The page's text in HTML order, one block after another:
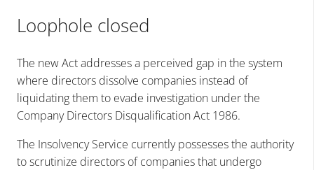
Loophole closed
The new Act addresses a perceived gap in the system
where directors dissolve companies instead of
liquidating them to evade investigation under the
Company Directors Disqualification Act 1986.
The Insolvency Service currently possesses the authority
to scrutinize directors of companies that undergo